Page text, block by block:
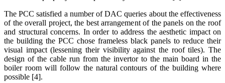
The PCC satisfied a number of DAC queries about the effectiveness
of the overall project, the best arrangement of the panels on the roof
and structural concerns. In order to address the aesthetic impact on
the building the PCC chose frameless black panels to reduce their
visual impact (lessening their visibility against the roof tiles). The
design of the cable run from the invertor to the main board in the
boiler room will follow the natural contours of the building where
possible [4].